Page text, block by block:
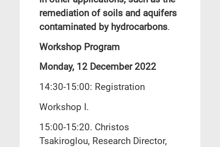
remediation of soils and aquifers
contaminated by hydrocarbons.
Workshop Program
Monday, 12 December 2022
14:30-15:00: Registration
Workshop I.
15:00-15:20. Christos
Tsakiroglou, Research Director,